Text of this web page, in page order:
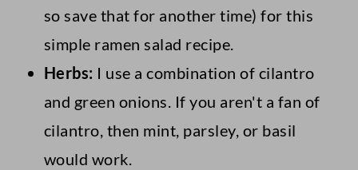
so save that for another time) for this
simple ramen salad recipe.
Herbs: I use a combination of cilantro
and green onions. If you aren't a fan of
cilantro, then mint, parsley, or basil
would work.